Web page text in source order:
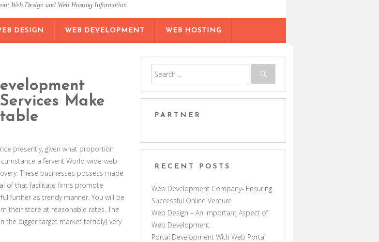
Web Design and Web Hosting Information
DESIGN WEB DEVELOPMENT WEB HOSTING
Make
presently, given what proportion
a fervent World-wide-web
These businesses possess made
of that facilitate firms promote
further as trendy manner. You will be
their store at reasonable rates. The
the bigger target market terribly} very
PARTNER
RECENT POSTS
Web Development Company- Ensuring
Successful Online Venture
Web Design – An Important Aspect of
Web Development
Portal Development With Web Portal